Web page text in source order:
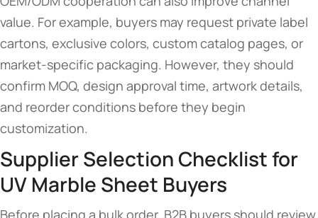
value. For example, buyers may request private label
cartons, exclusive colors, custom catalog pages, or
market-specific packaging. However, they should
confirm MOQ, design approval time, artwork details,
and reorder conditions before they begin
customization.
Supplier Selection Checklist for
UV Marble Sheet Buyers
Before placing a bulk order, B2B buyers should review